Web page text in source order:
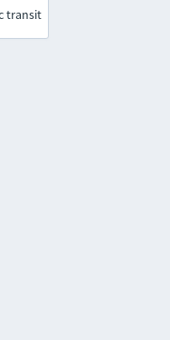
transit